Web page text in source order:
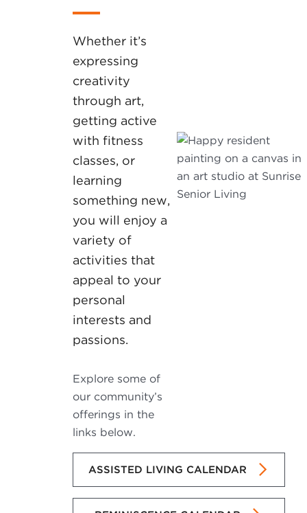
Whether it’s
expressing
creativity
through art,
getting active
with fitness
classes, or
learning
something new,
you will enjoy a
variety of
activities that
appeal to your
personal
interests and
passions.
Explore some of
our community’s
offerings in the
links below.
ASSISTED LIVING CALENDAR